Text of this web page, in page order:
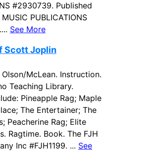
#2930739. Published
PUBLICATIONS
See More
Scott Joplin
McLean. Instruction.
Teaching Library.
Pineapple Rag; Maple
The Entertainer; The
Peacherine Rag; Elite
Ragtime. Book. The FJH
Inc #FJH1199. ... See